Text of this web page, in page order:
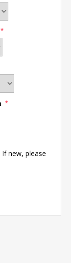
*
*
new, please